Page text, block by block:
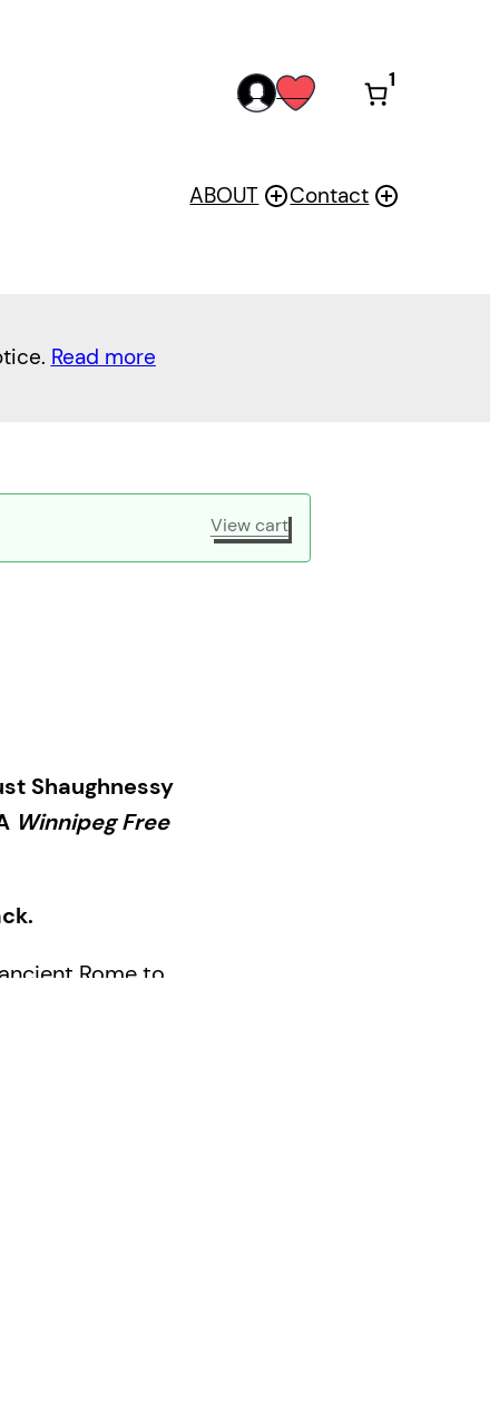
accwis
1
ABOUT Contact
Read more
View cart
Shaughnessy
Winnipeg Free
Rome to
LGBTQ+
literary
Ira Wells
the freedom to
and
relationship